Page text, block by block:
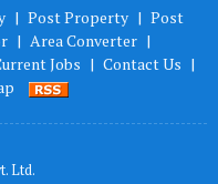
| Post Property | Post
| Area Converter |
Jobs | Contact Us |
Ltd.